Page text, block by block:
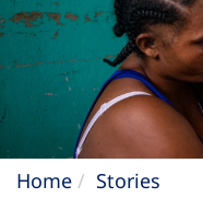
Home
Stories